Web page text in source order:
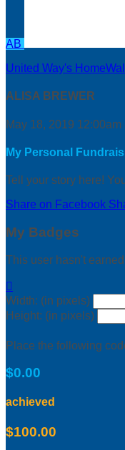
AB
United Way's
ALISA BREWER
May 18, 2019
My Personal
Tell your story here!
Share on Facebook
My Badges
This user hasn't

Width: (in pixels)
Height: (in pixels)
Place the following
$0.00
achieved
$100.00